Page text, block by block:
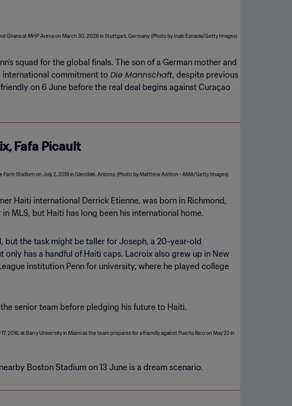
squad for the global finals. The son of a German mother and
international commitment to Die Mannschaft, despite previous
on 6 June before the real deal begins against Curaçao
Fafa Picault
Haiti international Derrick Etienne, was born in Richmond,
MLS, but Haiti has long been his international home.
but the task might be taller for Joseph, a 20-year-old
has a handful of Haiti caps. Lacroix also grew up in New
institution Penn for university, where he played college
senior team before pledging his future to Haiti.
Boston Stadium on 13 June is a dream scenario.